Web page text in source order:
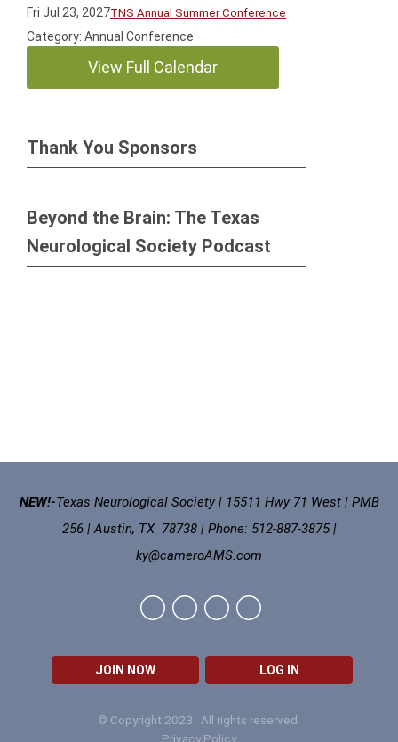
Fri Jul 23, 2027TNS Annual Summer Conference
Category: Annual Conference
View Full Calendar
Thank You Sponsors
Beyond the Brain: The Texas
Neurological Society Podcast
JOIN NOW LOG IN
NEW!-Texas Neurological Society | 15511 Hwy 71 West | PMB
256 | Austin, TX 78738 | Phone: 512-887-3875 |
ky@cameroAMS.com
© Copyright 2023. All rights reserved.
Privacy Policy